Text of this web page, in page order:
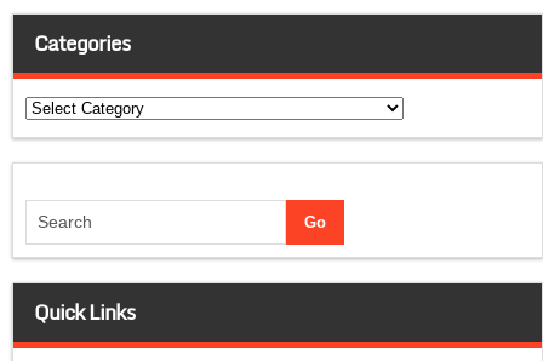
Categories
Categories
Quick Links